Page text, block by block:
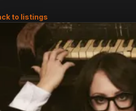
to listings